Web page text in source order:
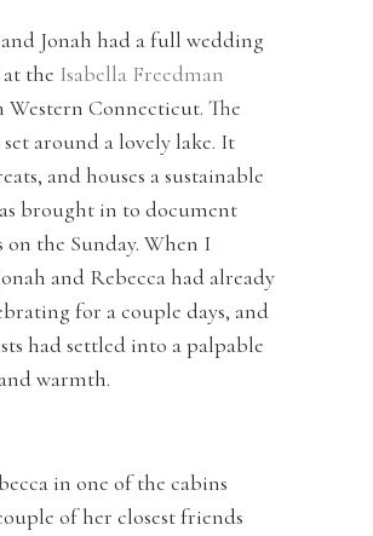
Jonah had a full wedding
the Isabella Freedman
Western Connecticut. The
around a lovely lake. It
and houses a sustainable
brought in to document
on the Sunday. When I
and Rebecca had already
for a couple days, and
had settled into a palpable
warmth.
in one of the cabins
of her closest friends